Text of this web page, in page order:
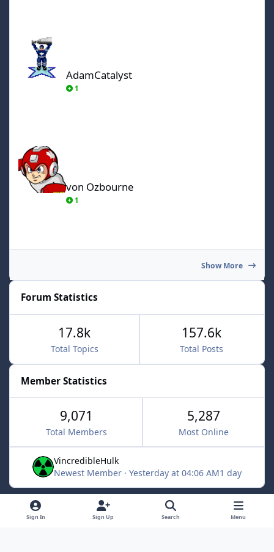
AdamCatalyst
1
von Ozbourne
1
Show More
Forum Statistics
Total Topics
17.8k
Total Posts
157.6k
Member Statistics
9,071
Total Members
5,287
Most Online
VincredibleHulk
Newest Member · Yesterday at 04:06 AM1 day
Light ModeDark ModeSystem Preference x
Sign In Sign Up Search Menu